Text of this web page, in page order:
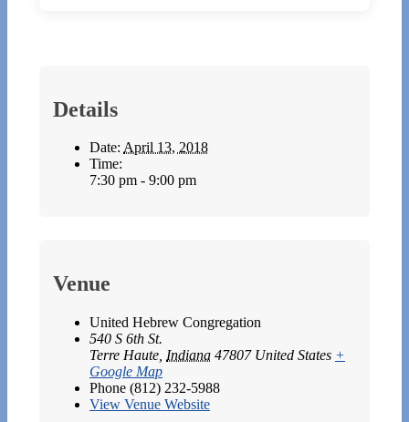
Details
Date: April 13, 2018
Time:
7:30 pm - 9:00 pm
Venue
United Hebrew Congregation
540 S 6th St.
Terre Haute Indiana 47807 United States +
Google Map
Phone (812) 232-5988
View Venue Website